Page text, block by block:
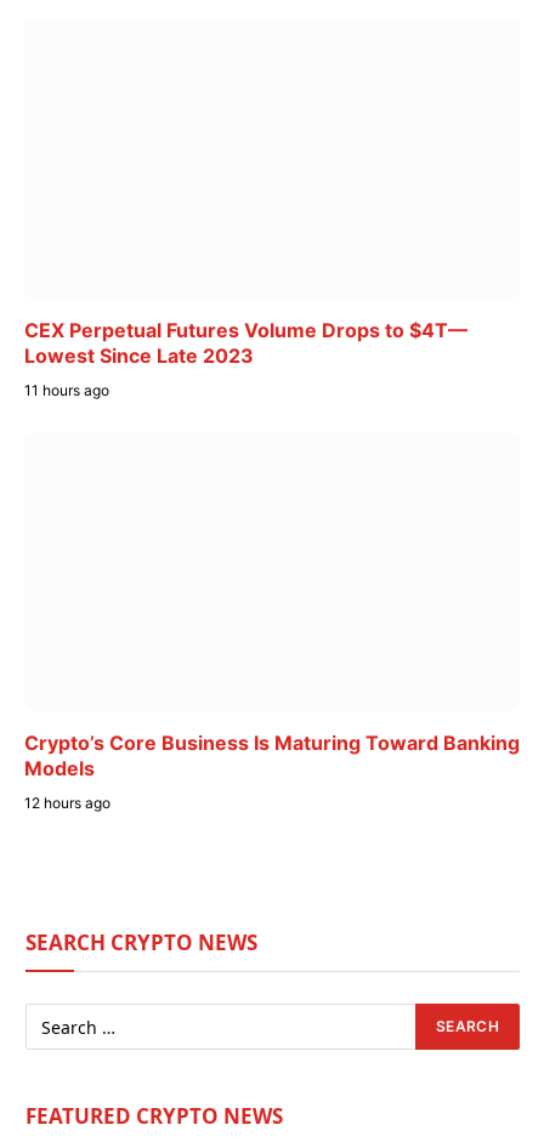
CEX Perpetual Futures Volume Drops to $4T—
Lowest Since Late 2023
11 hours ago
Crypto’s Core Business Is Maturing Toward Banking
Models
12 hours ago
SEARCH CRYPTO NEWS
FEATURED CRYPTO NEWS